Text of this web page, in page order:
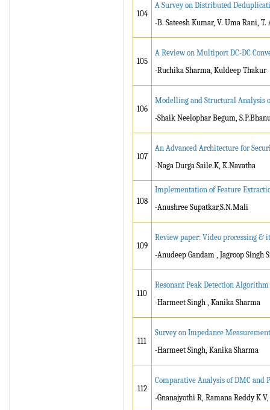
104
A Survey on Distributed
-B. Sateesh Kumar, V. Uma Rani, T.
105
A Review on Multiport DC-DC
-Ruchika Sharma, Kuldeep Thakur
106
Modelling and Structural Analysis
-Shaik Neelophar Begum,
107
An Advanced Architecture for
-Naga Durga Saile.K, K.Navatha
108
Implementation of Feature
-Anushree Supatkar,S.N.Mali
109
Review paper: Video processing &
-Anudeep Gandam , Jagroop Singh
110
Resonant Peak Detection
-Harmeet Singh , Kanika Sharma
111
Survey on Impedance
-Harmeet Singh, Kanika Sharma
112
Comparative Analysis of DMC and
-Gnanajyothi R, Ramana Reddy K